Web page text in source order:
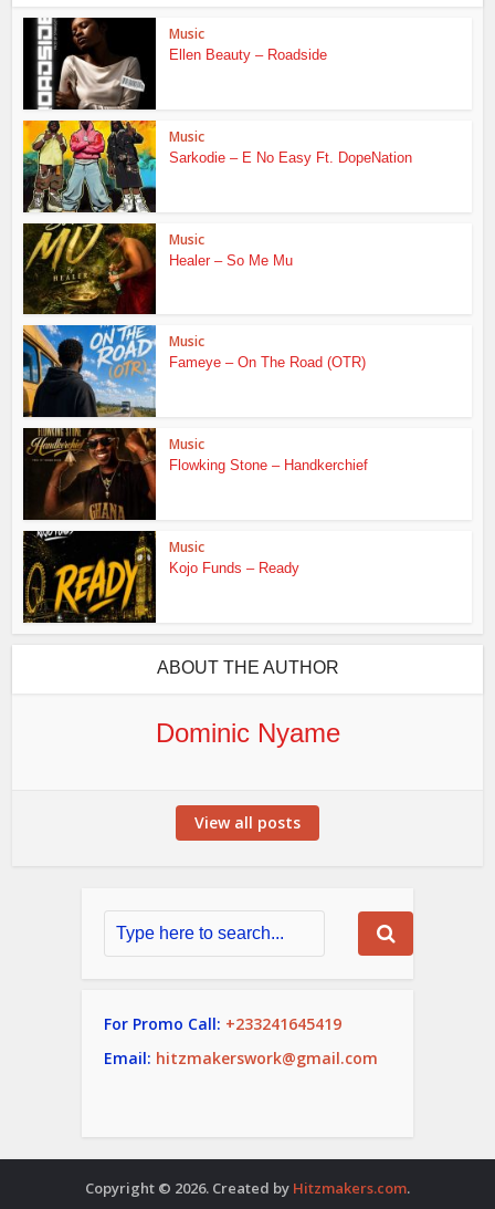
Music
Ellen Beauty – Roadside
Music
Sarkodie – E No Easy Ft. DopeNation
Music
Healer – So Me Mu
Music
Fameye – On The Road (OTR)
Music
Flowking Stone – Handkerchief
Music
Kojo Funds – Ready
ABOUT THE AUTHOR
Dominic Nyame
View all posts
For Promo Call: +233241645419
Email: hitzmakerswork@gmail.com
Copyright © 2026. Created by Hitzmakers.com.